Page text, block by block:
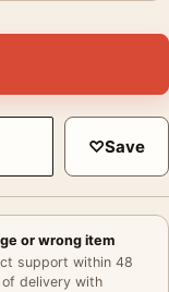
quantity
♡Save
or wrong item
support within 48
of delivery with